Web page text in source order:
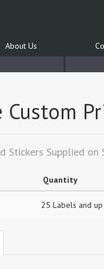
About Us
Stickers Supplied on
Quantity
25 Labels and up